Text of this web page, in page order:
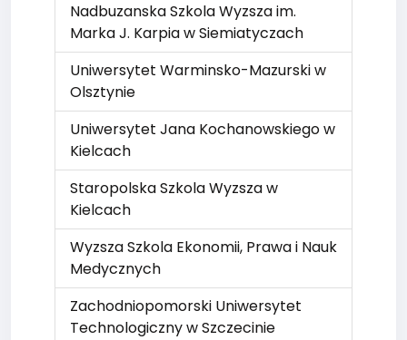
Nadbuzanska Szkola Wyzsza im.
Marka J. Karpia w Siemiatyczach
Uniwersytet Warminsko-Mazurski w
Olsztynie
Uniwersytet Jana Kochanowskiego w
Kielcach
Staropolska Szkola Wyzsza w
Kielcach
Wyzsza Szkola Ekonomii, Prawa i Nauk
Medycznych
Zachodniopomorski Uniwersytet
Technologiczny w Szczecinie